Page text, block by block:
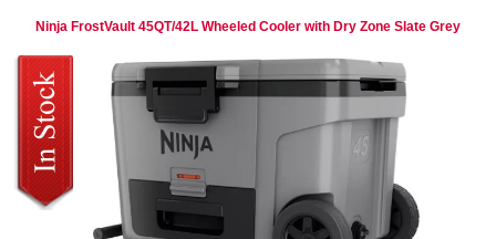
Ninja FrostVault 45QT/42L Wheeled Cooler with Dry Zone Slate Grey